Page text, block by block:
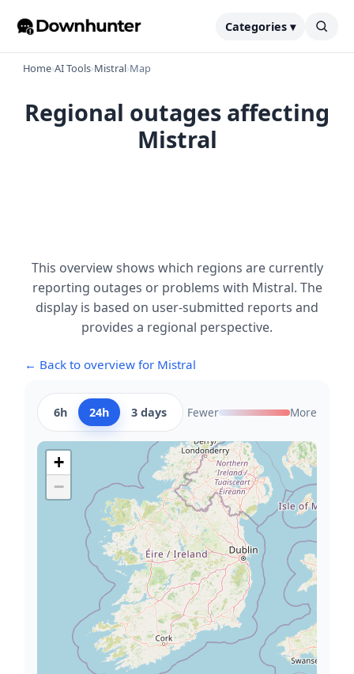
Categories ▾
Home›AI Tools›Mistral›Map
Regional outages affecting
Mistral
This overview shows which regions are currently
reporting outages or problems with Mistral. The
display is based on user-submitted reports and
provides a regional perspective.
← Back to overview for Mistral
6h 24h 3 days Fewer More
+
−